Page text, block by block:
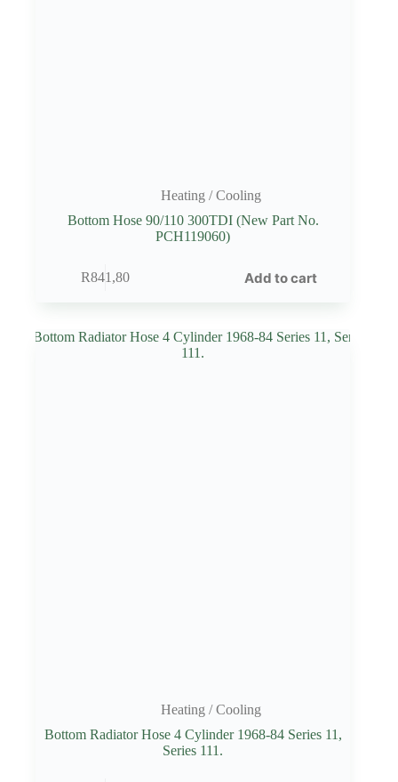
Heating / Cooling
Bottom Hose 90/110 300TDI (New Part No.
PCH119060)
R841,80 Add to cart
Heating / Cooling
Bottom Radiator Hose 4 Cylinder 1968-84 Series 11,
Series 111.